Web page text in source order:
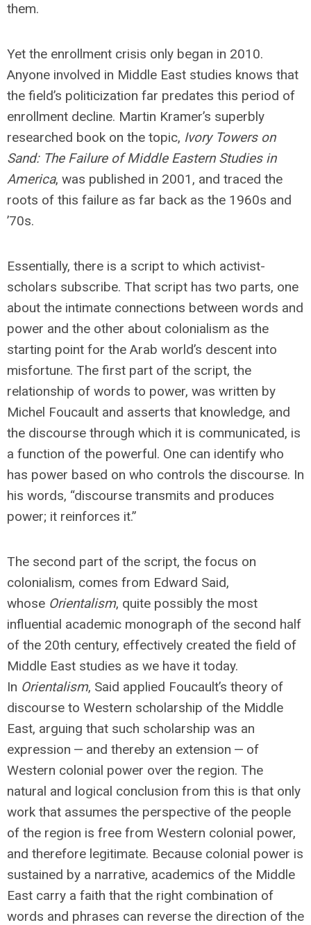
them.
Yet the enrollment crisis only began in 2010.
Anyone involved in Middle East studies knows that
the field’s politicization far predates this period of
enrollment decline. Martin Kramer’s superbly
researched book on the topic, Ivory Towers on
Sand: The Failure of Middle Eastern Studies in
America, was published in 2001, and traced the
roots of this failure as far back as the 1960s and
’70s.
Essentially, there is a script to which activist-
scholars subscribe. That script has two parts, one
about the intimate connections between words and
power and the other about colonialism as the
starting point for the Arab world’s descent into
misfortune. The first part of the script, the
relationship of words to power, was written by
Michel Foucault and asserts that knowledge, and
the discourse through which it is communicated, is
a function of the powerful. One can identify who
has power based on who controls the discourse. In
his words, “discourse transmits and produces
power; it reinforces it.”
The second part of the script, the focus on
colonialism, comes from Edward Said,
whose Orientalism, quite possibly the most
influential academic monograph of the second half
of the 20th century, effectively created the field of
Middle East studies as we have it today.
In Orientalism, Said applied Foucault’s theory of
discourse to Western scholarship of the Middle
East, arguing that such scholarship was an
expression — and thereby an extension — of
Western colonial power over the region. The
natural and logical conclusion from this is that only
work that assumes the perspective of the people
of the region is free from Western colonial power,
and therefore legitimate. Because colonial power is
sustained by a narrative, academics of the Middle
East carry a faith that the right combination of
words and phrases can reverse the direction of the